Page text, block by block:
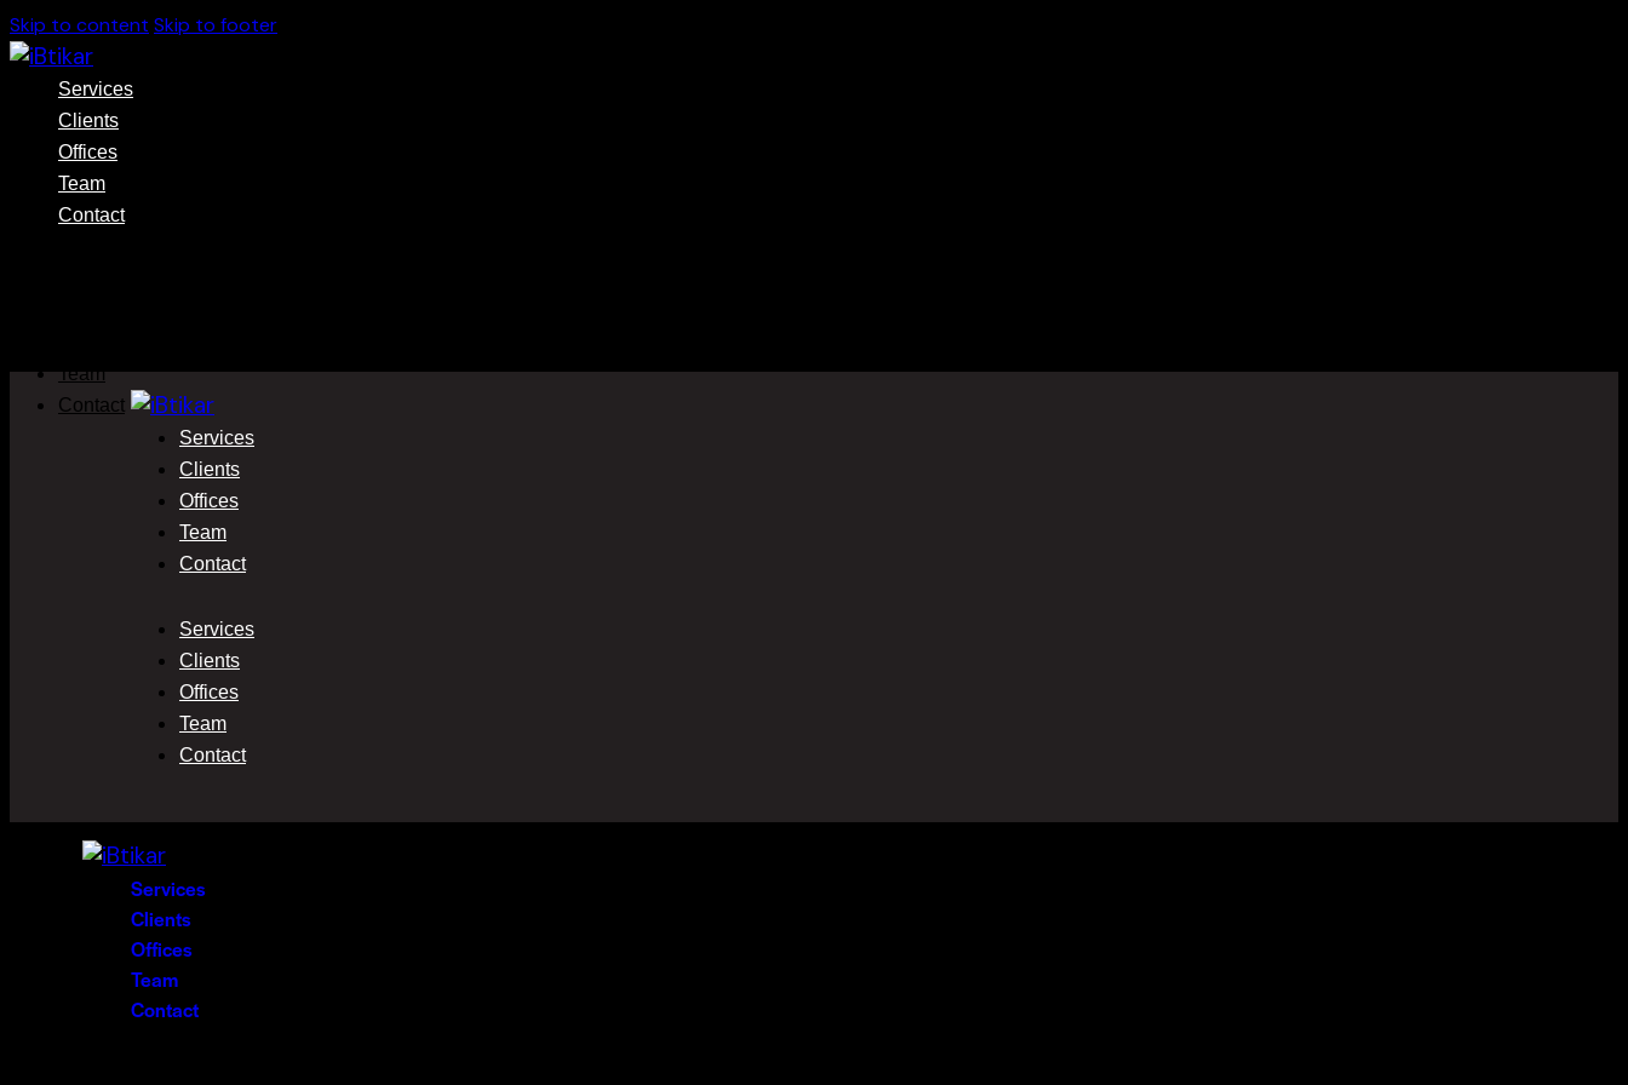
Skip to content Skip to footer
Services
Clients
Offices
Team
Contact
Team
Contact
Services
Clients
Offices
Team
Contact
Services
Clients
Offices
Team
Contact
Services
Clients
Offices
Team
Contact